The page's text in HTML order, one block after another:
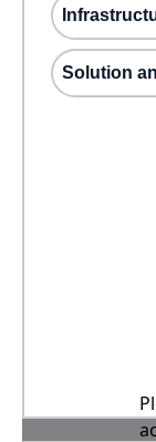
Solution